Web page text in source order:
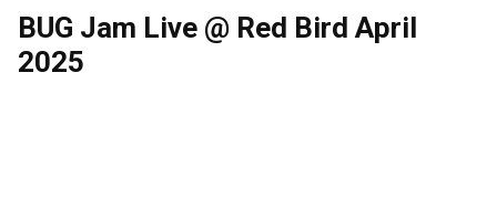
BUG Jam Live @ Red Bird April
2025